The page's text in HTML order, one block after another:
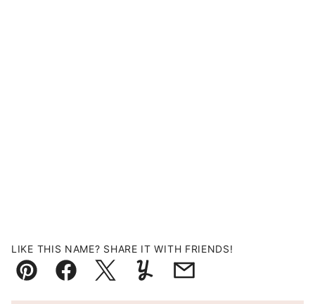
LIKE THIS NAME? SHARE IT WITH FRIENDS!
Pin FacebookTweetYummlyEmail